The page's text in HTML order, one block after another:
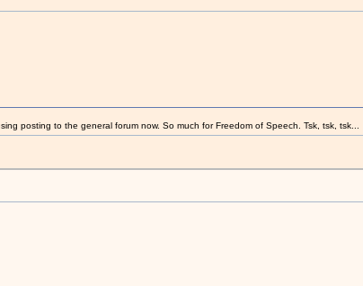
posting to the general forum now. So much for Freedom of Speech. Tsk, tsk, tsk...